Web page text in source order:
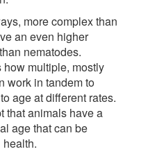
more complex than
an even higher
nematodes.
how multiple, mostly
work in tandem to
age at different rates.
that animals have a
age that can be